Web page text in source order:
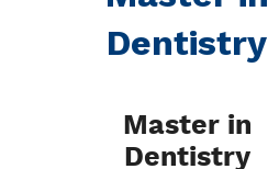
Dentistry
Master in
Dentistry